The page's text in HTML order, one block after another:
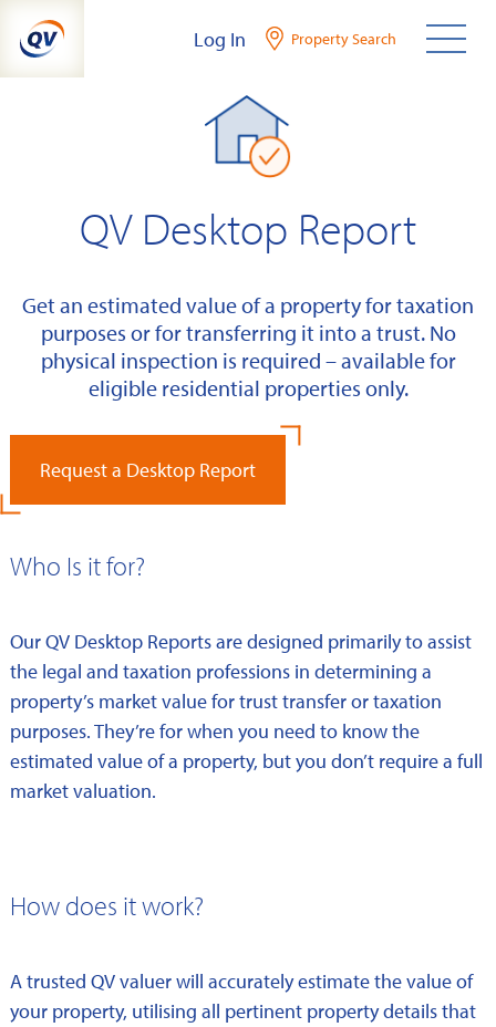
content
Log In Property Search
QV Desktop Report
Get an estimated value of a property for taxation
purposes or for transferring it into a trust. No
physical inspection is required – available for
eligible residential properties only.
Request a Desktop Report
Who Is it for?
Our QV Desktop Reports are designed primarily to assist
the legal and taxation professions in determining a
property’s market value for trust transfer or taxation
purposes. They’re for when you need to know the
estimated value of a property, but you don’t require a full
market valuation.
How does it work?
A trusted QV valuer will accurately estimate the value of
your property, utilising all pertinent property details that